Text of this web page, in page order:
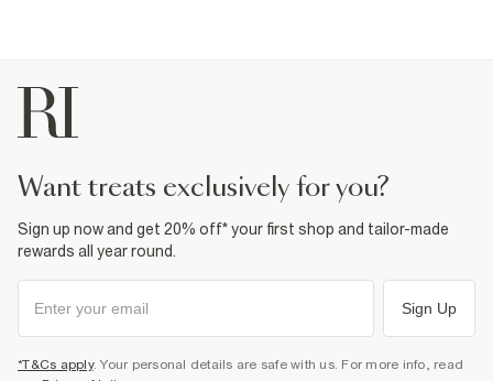
want treats exclusively for you?
Sign up now and get 20% off* your first shop and tailor-made
rewards all year round.
Sign Up
*T&Cs apply. Your personal details are safe with us. For more info, read